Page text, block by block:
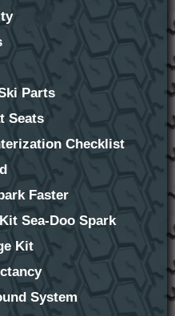
Parts
Seats
Checklist
Faster
Sea-Doo Spark
Kit
System